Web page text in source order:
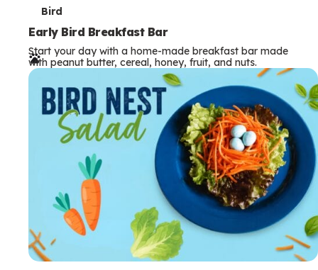
T
e
r
m
Bird
Early Bird Breakfast Bar
Start your day with a home-made breakfast bar made
with peanut butter, cereal, honey, fruit, and nuts.